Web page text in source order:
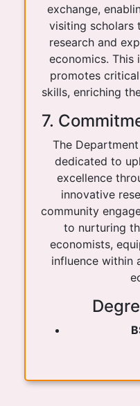
exchange,
visiting scholars
research and
economics. This
promotes
skills, enriching
7.
The
dedicated to
excellence
innovative
community
to nurturing
economists,
influence within